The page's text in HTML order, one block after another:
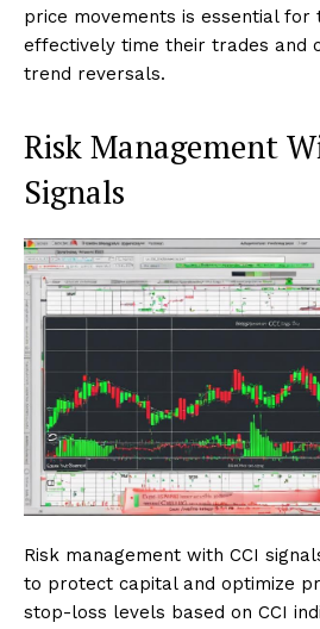
price movements is essential
effectively time their trades and
trend reversals.
Risk Management
Signals
Risk management with CCI
to protect capital and optimize
stop-loss levels based on CCI